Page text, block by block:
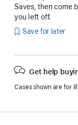
Saves, then come
you left off.
Save for later
Get help
Cases shown are for